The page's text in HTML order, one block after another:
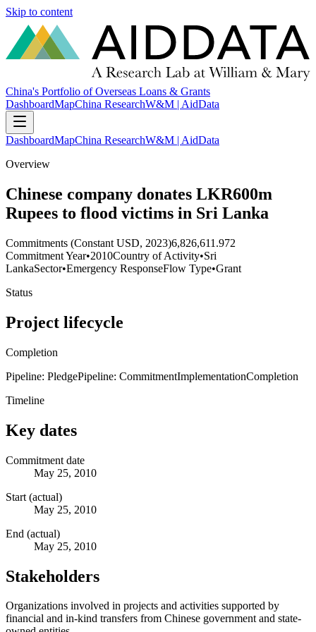
Skip to content
China's Portfolio of Overseas Loans & Grants
DashboardMapChina ResearchW&M | AidData
DashboardMapChina ResearchW&M | AidData
Overview
Chinese company donates LKR600m
Rupees to flood victims in Sri Lanka
Commitments (Constant USD, 2023)6,826,611.972
Commitment Year•2010Country of Activity•Sri
LankaSector•Emergency ResponseFlow Type•Grant
Status
Project lifecycle
Completion
Pipeline: PledgePipeline: CommitmentImplementationCompletion
Timeline
Key dates
Commitment date
May 25, 2010
Start (actual)
May 25, 2010
End (actual)
May 25, 2010
Stakeholders
Organizations involved in projects and activities supported by
financial and in-kind transfers from Chinese government and state-